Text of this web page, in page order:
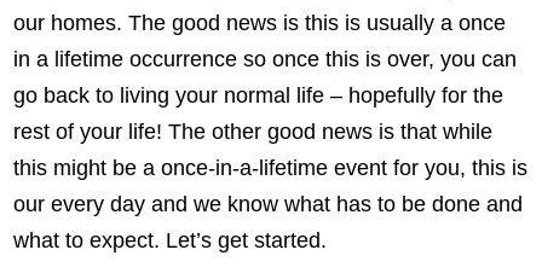
our homes. The good news is this is usually a once
in a lifetime occurrence so once this is over, you can
go back to living your normal life – hopefully for the
rest of your life! The other good news is that while
this might be a once-in-a-lifetime event for you, this is
our every day and we know what has to be done and
what to expect. Let’s get started.